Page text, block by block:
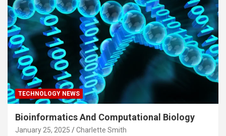
TECHNOLOGY NEWS
Bioinformatics And Computational Biology
January 25, 2025 Charlette Smith